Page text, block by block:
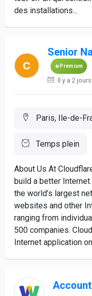
des installations...
Senior
Premium
Il y a 2 jours
Paris, Ile-de-
Temps plein
About Us At
build a better
the world’s largest
websites and other
ranging from
500 companies.
Internet application